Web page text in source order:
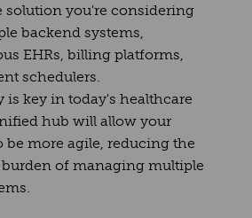
solution you're considering
backend systems,
EHRs, billing platforms,
schedulers.
is key in today's healthcare
hub will allow your
be more agile, reducing the
of managing multiple